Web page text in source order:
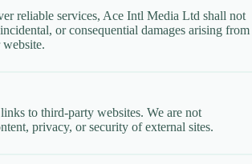
HOSTING IN COVENTRY Ace Intl
Media
HOSTING IN Croatia – Zagreb Ace Intl
HOSTING IN Cyprus – Nicosia Ace Intl
HOSTING IN Czech Republic – Prague
reliable services, Ace Intl Media Ltd shall not
or consequential damages arising from
to third-party websites. We are not
privacy, or security of external sites.